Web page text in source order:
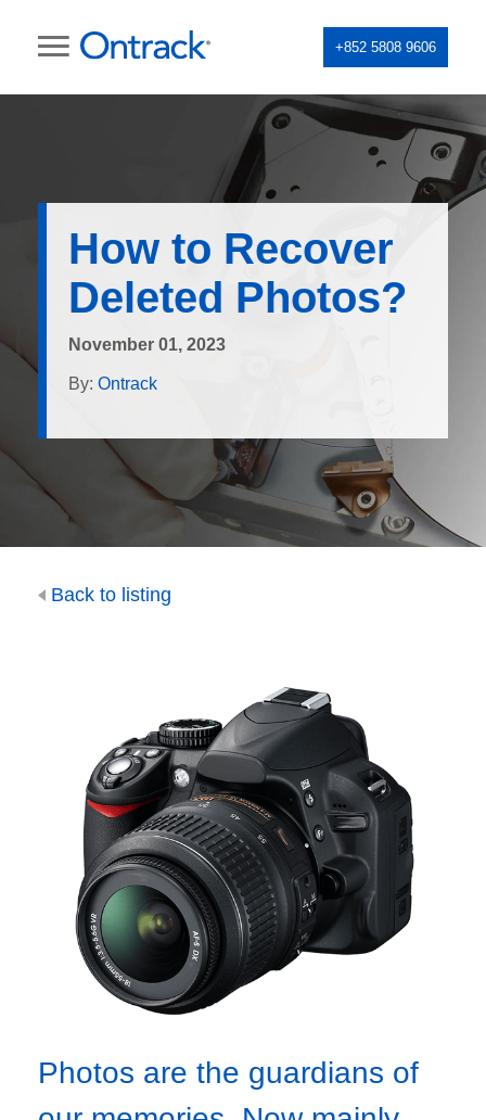
+852 5808 9606
How to Recover
Deleted Photos?
November 01, 2023
By: Ontrack
Back to listing
Photos are the guardians of